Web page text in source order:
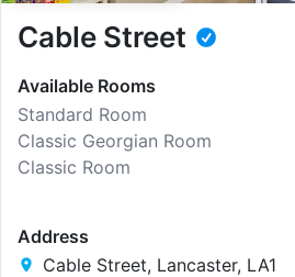
Cable Street
Available Rooms
Standard Room
Classic Georgian Room
Classic Room
Address
Cable Street, Lancaster, LA1